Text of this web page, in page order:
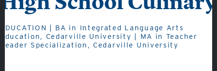
About
EDUCATION | BA in Integrated Language Arts
Education, Cedarville University | MA in Teacher
Leader Specialization, Cedarville University